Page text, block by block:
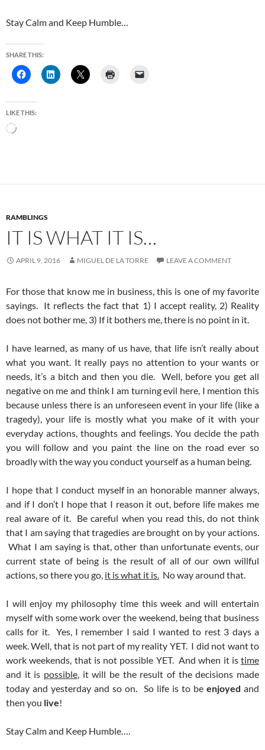
Stay Calm and Keep Humble…
SHARE THIS:
LIKE THIS:
Loading…
RAMBLINGS
IT IS WHAT IT IS…
APRIL 9, 2016 MIGUEL DE LA TORRE LEAVE A COMMENT
For those that know me in business, this is one of my favorite
sayings. It reflects the fact that 1) I accept reality, 2) Reality
does not bother me, 3) If it bothers me, there is no point in it.
I have learned, as many of us have, that life isn’t really about
what you want. It really pays no attention to your wants or
needs, it’s a bitch and then you die. Well, before you get all
negative on me and think I am turning evil here, I mention this
because unless there is an unforeseen event in your life (like a
tragedy), your life is mostly what you make of it with your
everyday actions, thoughts and feelings. You decide the path
you will follow and you paint the line on the road ever so
broadly with the way you conduct yourself as a human being.
I hope that I conduct myself in an honorable manner always,
and if I don’t I hope that I reason it out, before life makes me
real aware of it. Be careful when you read this, do not think
that I am saying that tragedies are brought on by your actions.
What I am saying is that, other than unfortunate events, our
current state of being is the result of all of our own willful
actions, so there you go, it is what it is. No way around that.
I will enjoy my philosophy time this week and will entertain
myself with some work over the weekend, being that business
calls for it. Yes, I remember I said I wanted to rest 3 days a
week. Well, that is not part of my reality YET. I did not want to
work weekends, that is not possible YET. And when it is time
and it is possible, it will be the result of the decisions made
today and yesterday and so on. So life is to be enjoyed and
then you live!
Stay Calm and Keep Humble….